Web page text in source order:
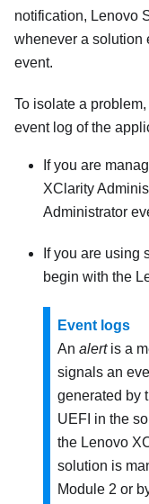
notification, Lenovo
whenever a solution
event.
To isolate a
event log of the
If you are
XClarity
Administrator
If you are using
begin with the
Event logs
An alertis a
signals an
generated by
UEFI in the
the Lenovo
solution is
Module 2 or